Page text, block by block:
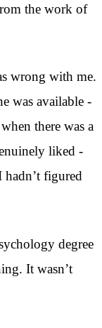
the work of
wrong with me.
was available -
there was a
liked -
figured
degree
It wasn’t